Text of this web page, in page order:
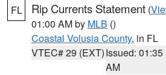
FL Rip Currents Statement (
01:00 AM by MLB ()
Coastal Volusia County, in FL
VTEC# 29 (EXT)Issued: 01:35
AM